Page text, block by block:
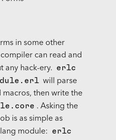
in some other
can read and
any hack-ery.
erlc
will parse
then write the
. Asking the
is as simple as
module:
erlc